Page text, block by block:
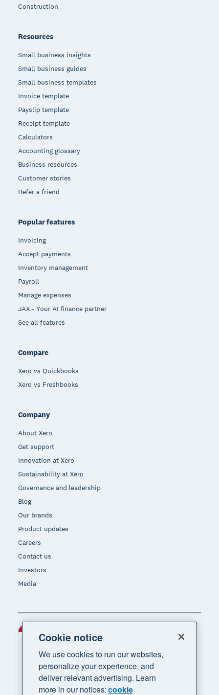
Construction
Resources
Small business insights
Small business guides
Small business templates
Invoice template
Payslip template
Receipt template
Calculators
Accounting glossary
Business resources
Customer stories
Refer a friend
Popular features
Invoicing
Accept payments
Inventory management
Payroll
Manage expenses
JAX - Your AI finance partner
See all features
Compare
Xero vs Quickbooks
Xero vs Freshbooks
Company
About Xero
Get support
Innovation at Xero
Sustainability at Xero
Governance and leadership
Blog
Our brands
Product updates
Careers
Contact us
Investors
Media
Region
Cookie notice
We use cookies to run our websites,
personalize your experience, and
deliver relevant advertising. Learn
more in our notices:cookie